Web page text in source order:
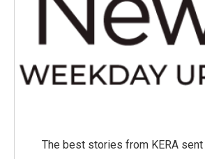
The best stories from KERA sent